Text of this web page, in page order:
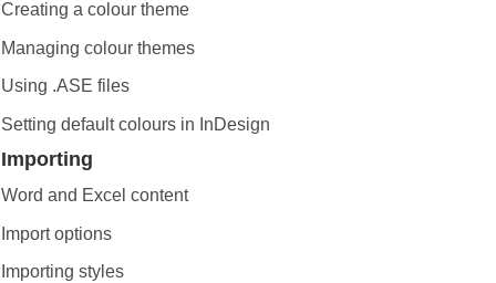
Creating a colour theme
Managing colour themes
Using .ASE files
Setting default colours in InDesign
Importing
Word and Excel content
Import options
Importing styles